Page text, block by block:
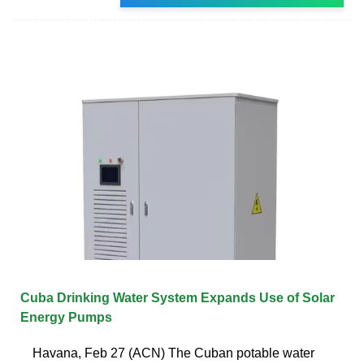
Cuba Drinking Water System Expands Use of Solar
Energy Pumps
Havana, Feb 27 (ACN) The Cuban potable water